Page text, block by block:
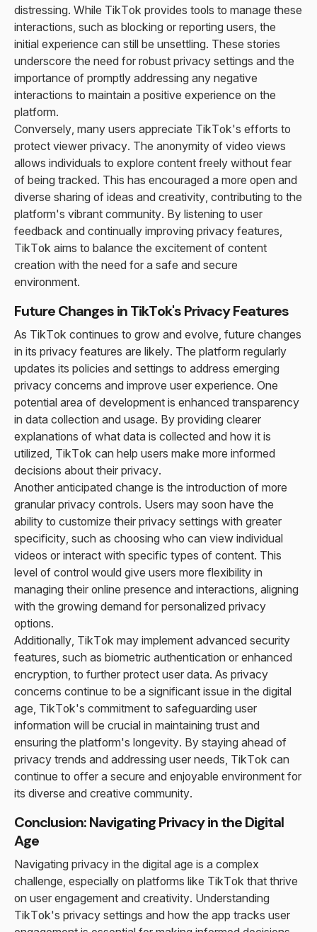
distressing. While TikTok provides tools to manage these
interactions, such as blocking or reporting users, the
initial experience can still be unsettling. These stories
underscore the need for robust privacy settings and the
importance of promptly addressing any negative
interactions to maintain a positive experience on the
platform.
Conversely, many users appreciate TikTok's efforts to
protect viewer privacy. The anonymity of video views
allows individuals to explore content freely without fear
of being tracked. This has encouraged a more open and
diverse sharing of ideas and creativity, contributing to the
platform's vibrant community. By listening to user
feedback and continually improving privacy features,
TikTok aims to balance the excitement of content
creation with the need for a safe and secure
environment.
Future Changes in TikTok's Privacy Features
As TikTok continues to grow and evolve, future changes
in its privacy features are likely. The platform regularly
updates its policies and settings to address emerging
privacy concerns and improve user experience. One
potential area of development is enhanced transparency
in data collection and usage. By providing clearer
explanations of what data is collected and how it is
utilized, TikTok can help users make more informed
decisions about their privacy.
Another anticipated change is the introduction of more
granular privacy controls. Users may soon have the
ability to customize their privacy settings with greater
specificity, such as choosing who can view individual
videos or interact with specific types of content. This
level of control would give users more flexibility in
managing their online presence and interactions, aligning
with the growing demand for personalized privacy
options.
Additionally, TikTok may implement advanced security
features, such as biometric authentication or enhanced
encryption, to further protect user data. As privacy
concerns continue to be a significant issue in the digital
age, TikTok's commitment to safeguarding user
information will be crucial in maintaining trust and
ensuring the platform's longevity. By staying ahead of
privacy trends and addressing user needs, TikTok can
continue to offer a secure and enjoyable environment for
its diverse and creative community.
Conclusion: Navigating Privacy in the Digital
Age
Navigating privacy in the digital age is a complex
challenge, especially on platforms like TikTok that thrive
on user engagement and creativity. Understanding
TikTok's privacy settings and how the app tracks user